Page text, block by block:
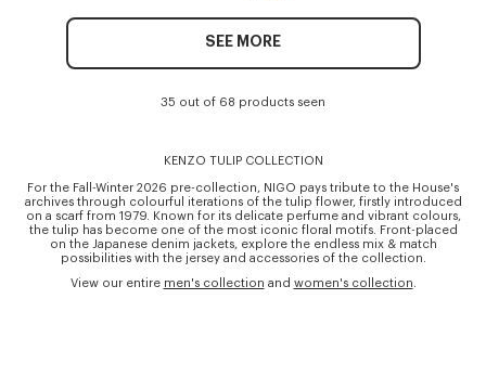
SEE MORE
35 out of 68 products seen
KENZO TULIP COLLECTION
For the Fall-Winter 2026 pre-collection, NIGO pays tribute to the House's
archives through colourful iterations of the tulip flower, firstly introduced
on a scarf from 1979. Known for its delicate perfume and vibrant colours,
the tulip has become one of the most iconic floral motifs. Front-placed
on the Japanese denim jackets, explore the endless mix & match
possibilities with the jersey and accessories of the collection.
View our entire men's collection and women's collection